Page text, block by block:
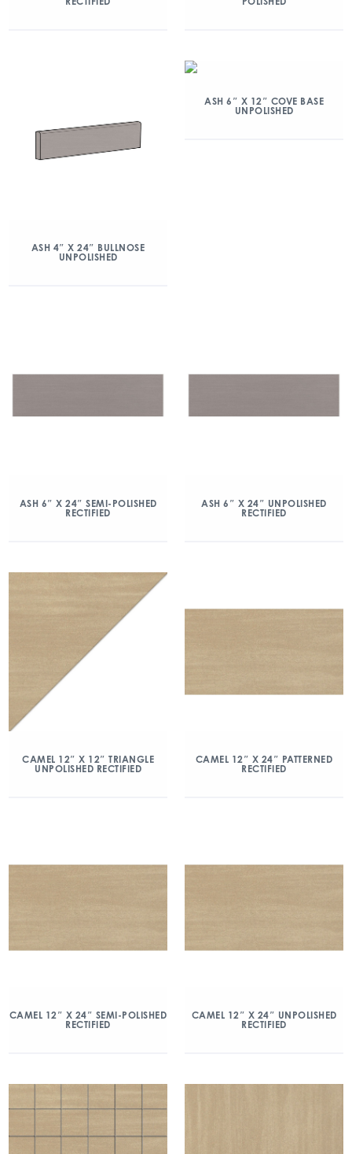
ASH 4″ X 24″ BULLNOSE
UNPOLISHED
ASH 6″ X 12″ COVE BASE
UNPOLISHED
ASH 6″ X 24″ SEMI-POLISHED
RECTIFIED
ASH 6″ X 24″ UNPOLISHED
RECTIFIED
CAMEL 12″ X 12″ TRIANGLE
UNPOLISHED RECTIFIED
CAMEL 12″ X 24″ PATTERNED
RECTIFIED
CAMEL 12″ X 24″ SEMI-POLISHED
RECTIFIED
CAMEL 12″ X 24″ UNPOLISHED
RECTIFIED